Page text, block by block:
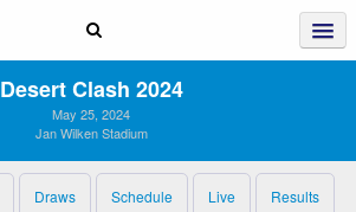
Desert Clash 2024
May 25, 2024
Jan Wilken Stadium
Draws Schedule Live Results